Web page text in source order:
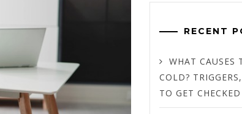
RECENT
WHAT CAUSES
COLD?
TO GET CHECKED